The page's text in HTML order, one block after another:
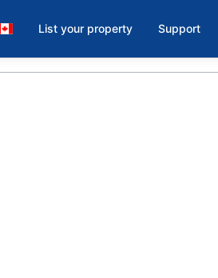
List your property Support